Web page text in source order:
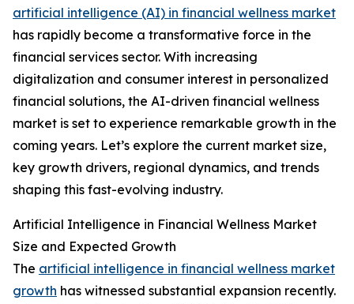
artificial intelligence (AI) in financial wellness market
has rapidly become a transformative force in the
financial services sector. With increasing
digitalization and consumer interest in personalized
financial solutions, the AI-driven financial wellness
market is set to experience remarkable growth in the
coming years. Let’s explore the current market size,
key growth drivers, regional dynamics, and trends
shaping this fast-evolving industry.
Artificial Intelligence in Financial Wellness Market
Size and Expected Growth
The artificial intelligence in financial wellness market
growth has witnessed substantial expansion recently.